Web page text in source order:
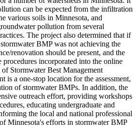
can be expected from the infiltration
various soils in Minnesota, and
pollution from several
The project also determined that if
BMP was not achieving the
renovation should be present, and the
procedures incorporated into the online
Stormwater Best Management
is a one-stop location for the assessment,
of stormwater BMPs. In addition, the
outreach effort, providing workshops
educating undergraduate and
the local and national professional
Minnesota's efforts in stormwater BMP